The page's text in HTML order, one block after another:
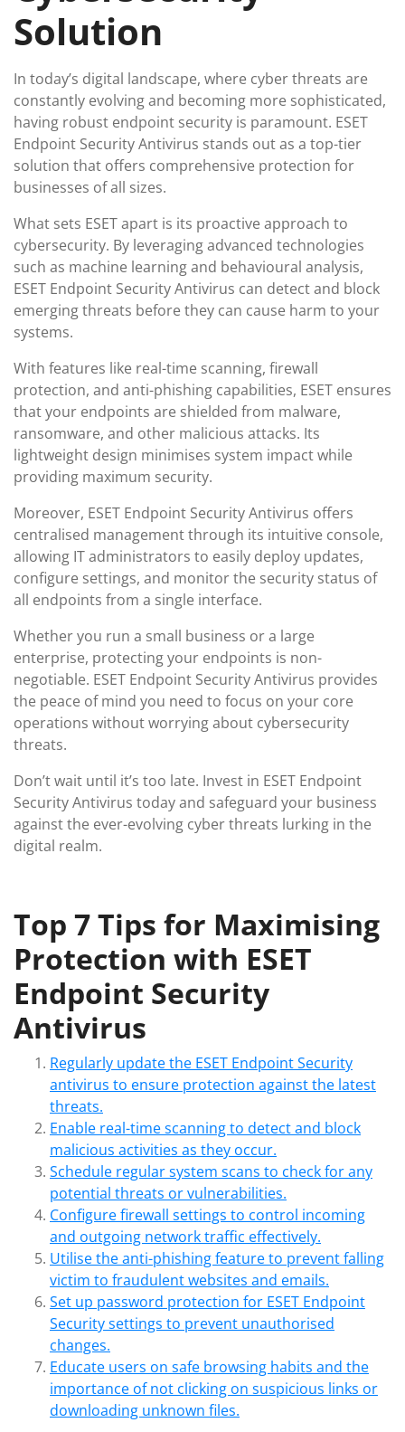
Solution
In today’s digital landscape, where cyber threats are
constantly evolving and becoming more sophisticated,
having robust endpoint security is paramount. ESET
Endpoint Security Antivirus stands out as a top-tier
solution that offers comprehensive protection for
businesses of all sizes.
What sets ESET apart is its proactive approach to
cybersecurity. By leveraging advanced technologies
such as machine learning and behavioural analysis,
ESET Endpoint Security Antivirus can detect and block
emerging threats before they can cause harm to your
systems.
With features like real-time scanning, firewall
protection, and anti-phishing capabilities, ESET ensures
that your endpoints are shielded from malware,
ransomware, and other malicious attacks. Its
lightweight design minimises system impact while
providing maximum security.
Moreover, ESET Endpoint Security Antivirus offers
centralised management through its intuitive console,
allowing IT administrators to easily deploy updates,
configure settings, and monitor the security status of
all endpoints from a single interface.
Whether you run a small business or a large
enterprise, protecting your endpoints is non-
negotiable. ESET Endpoint Security Antivirus provides
the peace of mind you need to focus on your core
operations without worrying about cybersecurity
threats.
Don’t wait until it’s too late. Invest in ESET Endpoint
Security Antivirus today and safeguard your business
against the ever-evolving cyber threats lurking in the
digital realm.
Top 7 Tips for Maximising
Protection with ESET
Endpoint Security
Antivirus
Regularly update the ESET Endpoint Security
antivirus to ensure protection against the latest
threats.
Enable real-time scanning to detect and block
malicious activities as they occur.
Schedule regular system scans to check for any
potential threats or vulnerabilities.
Configure firewall settings to control incoming
and outgoing network traffic effectively.
Utilise the anti-phishing feature to prevent falling
victim to fraudulent websites and emails.
Set up password protection for ESET Endpoint
Security settings to prevent unauthorised
changes.
Educate users on safe browsing habits and the
importance of not clicking on suspicious links or
downloading unknown files.